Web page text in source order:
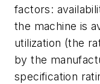
factors:
the machine is
utilization (the
by the
specification